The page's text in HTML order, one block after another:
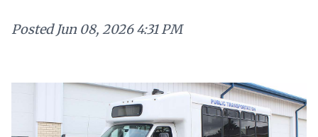
Posted Jun 08, 2026 4:31 PM